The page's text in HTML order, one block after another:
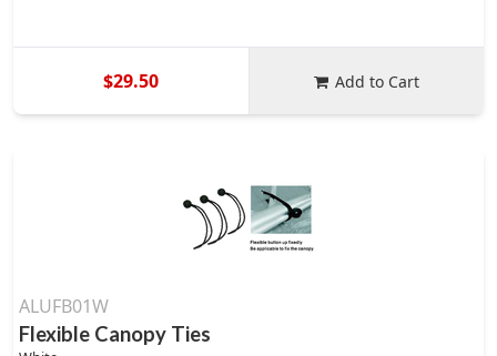
$29.50 Add to Cart
ALUFB01W
Flexible Canopy Ties